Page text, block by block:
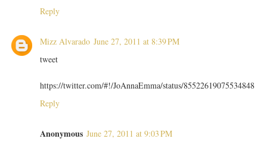
Reply
Mizz Alvarado June 27, 2011 at 8:39 PM
tweet
https://twitter.com/#!/JoAnnaEmma/status/85522619075534848
Reply
Anonymous June 27, 2011 at 9:03 PM